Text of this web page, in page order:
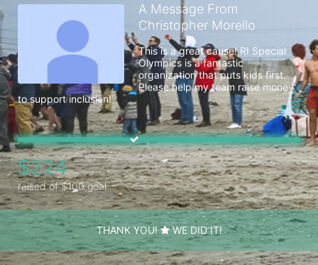
A Message From
Christopher Morello
This is a great cause! RI Special
Olympics is a fantastic
organization that puts kids first.
Please help my team raise money
to support inclusion!
$224
raised of $100 goal
THANK YOU! WE DID IT!